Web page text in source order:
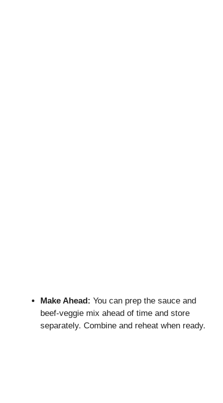
Make Ahead: You can prep the sauce and
beef-veggie mix ahead of time and store
separately. Combine and reheat when ready.